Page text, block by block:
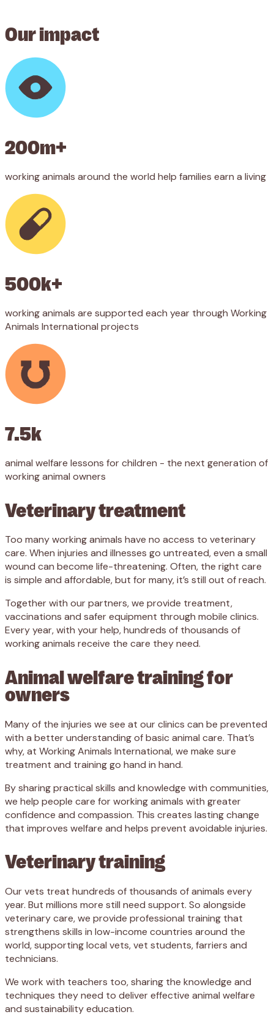
Our impact
200m+
working animals around the world help families earn a living
500k+
working animals are supported each year through Working
Animals International projects
7.5k
animal welfare lessons for children - the next generation of
working animal owners
Veterinary treatment
Too many working animals have no access to veterinary
care. When injuries and illnesses go untreated, even a small
wound can become life-threatening. Often, the right care
is simple and affordable, but for many, it’s still out of reach.
Together with our partners,we provide treatment,
vaccinations and safer equipment through mobile clinics.
Every year, with your help, hundreds of thousands of
working animals receive the care they need.
Animal welfare training for
owners
Many of the injuries we see at our clinics can be prevented
with a better understanding of basic animal care. That’s
why, at Working Animals International, we make sure
treatment and training go hand in hand.
By sharing practical skills and knowledge with communities,
we help people care for working animals with greater
confidence and compassion. This creates lasting change
that improves welfare and helps prevent avoidable injuries.
Veterinary training
Our vets treat hundreds of thousands of animals every
year. But millions more still need support. So alongside
veterinary care, we provide professional training that
strengthens skills in low-income countries around the
world, supporting local vets, vet students, farriers and
technicians.
We work with teachers too, sharing the knowledge and
techniques they need to deliver effective animal welfare
and sustainability education.